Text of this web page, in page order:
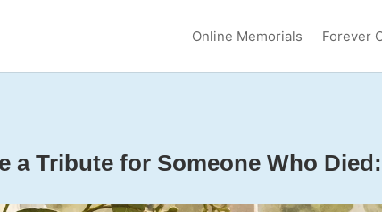
Online Memorials Forever
a Tribute for Someone Who